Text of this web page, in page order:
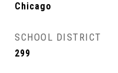
Chicago
SCHOOL DISTRICT
299